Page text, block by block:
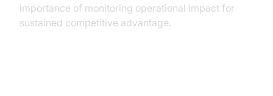
importance of monitoring operational impact for
sustained competitive advantage.